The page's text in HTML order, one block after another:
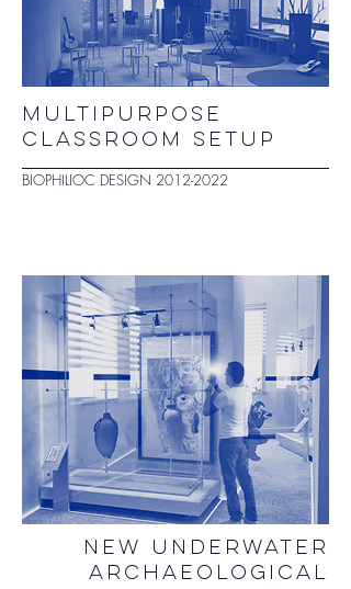
MULTIPURPOSE
CLASSROOM SETUP
BIOPHILIOC DESIGN 2012-2022
NEW UNDERWATER
ARCHAEOLOGICAL